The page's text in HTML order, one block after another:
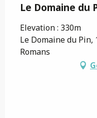
Le Domaine du
Elevation : 330m
Le Domaine du Pin,
Romans